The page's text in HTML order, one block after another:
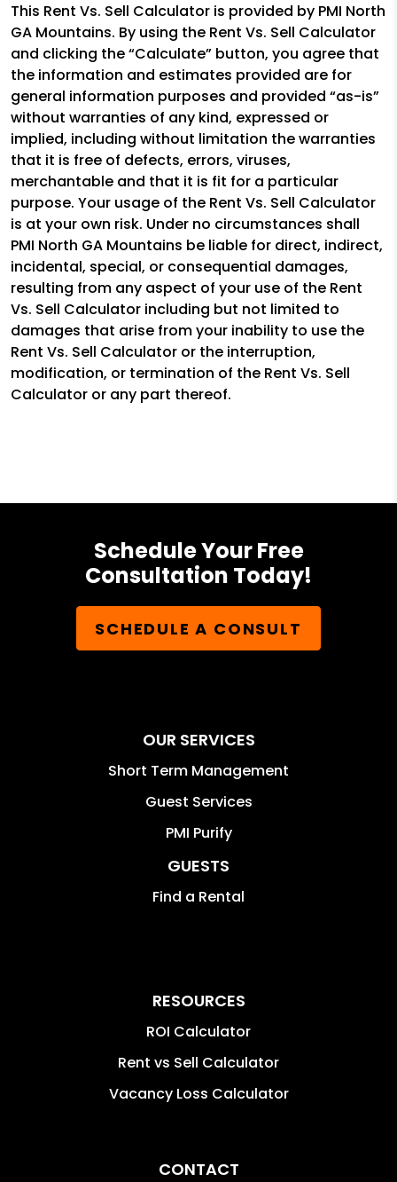
This Rent Vs. Sell Calculator is provided by PMI North
GA Mountains. By using the Rent Vs. Sell Calculator
and clicking the “Calculate” button, you agree that
the information and estimates provided are for
general information purposes and provided “as-is”
without warranties of any kind, expressed or
implied, including without limitation the warranties
that it is free of defects, errors, viruses,
merchantable and that it is fit for a particular
purpose. Your usage of the Rent Vs. Sell Calculator
is at your own risk. Under no circumstances shall
PMI North GA Mountains be liable for direct, indirect,
incidental, special, or consequential damages,
resulting from any aspect of your use of the Rent
Vs. Sell Calculator including but not limited to
damages that arise from your inability to use the
Rent Vs. Sell Calculator or the interruption,
modification, or termination of the Rent Vs. Sell
Calculator or any part thereof.
Schedule Your Free
Consultation Today!
SCHEDULE A CONSULT
OUR SERVICES
Short Term Management
Guest Services
PMI Purify
GUESTS
Find a Rental
RESOURCES
ROI Calculator
Rent vs Sell Calculator
Vacancy Loss Calculator
CONTACT